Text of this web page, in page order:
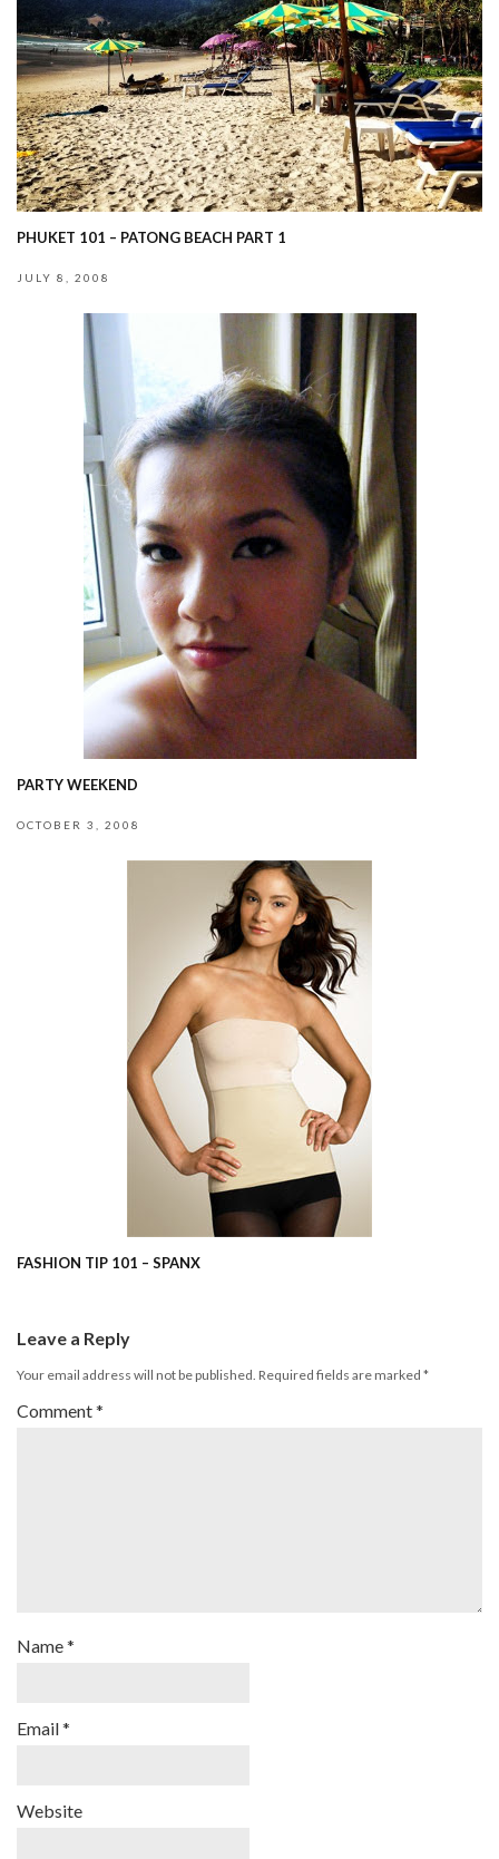
PHUKET 101 – PATONG BEACH PART 1
JULY 8, 2008
PARTY WEEKEND
OCTOBER 3, 2008
FASHION TIP 101 – SPANX
Leave a Reply
Your email address will not be published. Required fields are marked *
Comment*
Name*
Email*
Website